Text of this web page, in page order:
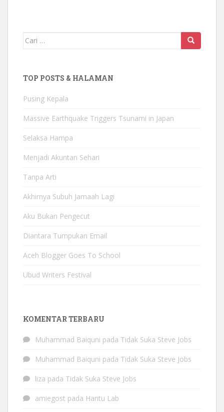
Mencari:
TOP POSTS & HALAMAN
Pusing Kepala
Massive Earthquake Triggers Tsunami in Japan
Selaksa Hampa
Menjadi Akuntan Sehari
Tanpa Arti
Akhirnya Subuh Jamaah Lagi
Aku Bukan Pengecut
Diantara Tumpukan Email
Aceh Blogger Goes To School
Ubud Writers Festival
KOMENTAR TERBARU
Muhammad Baiquni pada Tidak Suka Steve Jobs
Muhammad Baiquni pada Tidak Suka Steve Jobs
liza pada Tidak Suka Steve Jobs
amiegost pada Hantu Lab